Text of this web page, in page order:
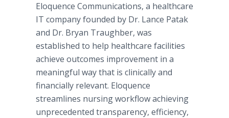
Eloquence Communications, a healthcare
IT company founded by Dr. Lance Patak
and Dr. Bryan Traughber, was
established to help healthcare facilities
achieve outcomes improvement in a
meaningful way that is clinically and
financially relevant. Eloquence
streamlines nursing workflow achieving
unprecedented transparency, efficiency,